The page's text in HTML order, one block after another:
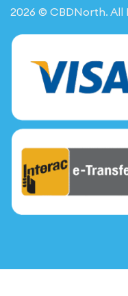
2026 © CBDNorth. All